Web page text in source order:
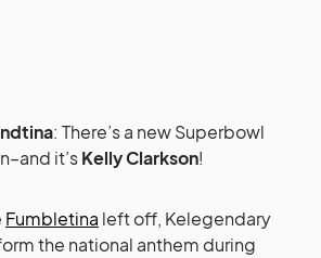
: There’s a new Superbowl
it’sKelly Clarkson!
Fumbletina left off, Kelegendary
the national anthem during